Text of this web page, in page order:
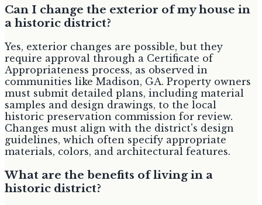
Can I change the exterior of my house in
a historic district?
Yes, exterior changes are possible, but they
require approval through a Certificate of
Appropriateness process, as observed in
communities like Madison, GA. Property owners
must submit detailed plans, including material
samples and design drawings, to the local
historic preservation commission for review.
Changes must align with the district's design
guidelines, which often specify appropriate
materials, colors, and architectural features.
What are the benefits of living in a
historic district?